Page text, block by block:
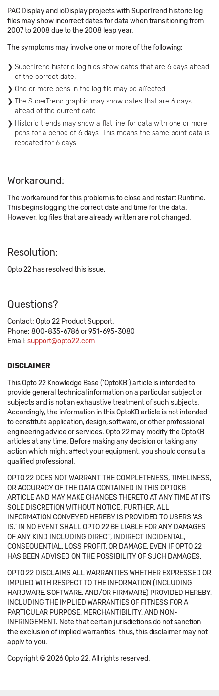
PAC Display and ioDisplay projects with SuperTrend historic log
files may show incorrect dates for data when transitioning from
2007 to 2008 due to the 2008 leap year.
The symptoms may involve one or more of the following:
SuperTrend historic log files show dates that are 6 days ahead
of the correct date.
One or more pens in the log file may be affected.
The SuperTrend graphic may show dates that are 6 days
ahead of the current date.
Historic trends may show a flat line for data with one or more
pens for a period of 6 days. This means the same point data is
repeated for 6 days.
Workaround:
The workaround for this problem is to close and restart Runtime.
This begins logging the correct date and time for the data.
However, log files that are already written are not changed.
Resolution:
Opto 22 has resolved this issue.
Questions?
Contact: Opto 22 Product Support.
Phone: 800-835-6786 or 951-695-3080
Email: support@opto22.com
DISCLAIMER
This Opto 22 Knowledge Base ('OptoKB') article is intended to
provide general technical information on a particular subject or
subjects and is not an exhaustive treatment of such subjects.
Accordingly, the information in this OptoKB article is not intended
to constitute application, design, software, or other professional
engineering advice or services. Opto 22 may modify the OptoKB
articles at any time. Before making any decision or taking any
action which might affect your equipment, you should consult a
qualified professional.
OPTO 22 DOES NOT WARRANT THE COMPLETENESS, TIMELINESS,
OR ACCURACY OF THE DATA CONTAINED IN THIS OPTOKB
ARTICLE AND MAY MAKE CHANGES THERETO AT ANY TIME AT ITS
SOLE DISCRETION WITHOUT NOTICE. FURTHER, ALL
INFORMATION CONVEYED HEREBY IS PROVIDED TO USERS 'AS
IS.' IN NO EVENT SHALL OPTO 22 BE LIABLE FOR ANY DAMAGES
OF ANY KIND INCLUDING DIRECT, INDIRECT INCIDENTAL,
CONSEQUENTIAL, LOSS PROFIT, OR DAMAGE, EVEN IF OPTO 22
HAS BEEN ADVISED ON THE POSSIBILITY OF SUCH DAMAGES.
OPTO 22 DISCLAIMS ALL WARRANTIES WHETHER EXPRESSED OR
IMPLIED WITH RESPECT TO THE INFORMATION (INCLUDING
HARDWARE, SOFTWARE, AND/OR FIRMWARE) PROVIDED HEREBY,
INCLUDING THE IMPLIED WARRANTIES OF FITNESS FOR A
PARTICULAR PURPOSE, MERCHANTIBILITY, AND NON-
INFRINGEMENT. Note that certain jurisdictions do not sanction
the exclusion of implied warranties: thus, this disclaimer may not
apply to you.
Copyright © 2026 Opto 22. All rights reserved.